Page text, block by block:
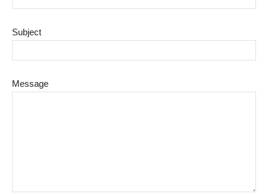
Subject
Message